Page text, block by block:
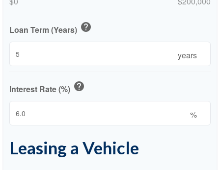
Loan Term (Years) help
years
Interest Rate (%) help
%
Leasing a Vehicle